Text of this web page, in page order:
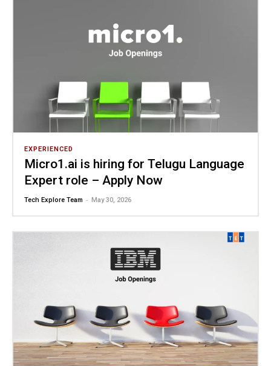
EXPERIENCED
Micro1.ai is hiring for Telugu Language
Expert role – Apply Now
Tech Explore Team - May 30, 2026